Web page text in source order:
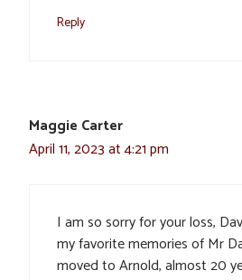
Reply
Maggie Carter
April 11, 2023 at 4:21 pm
I am so sorry for your loss,
my favorite memories of Mr
moved to Arnold, almost 20